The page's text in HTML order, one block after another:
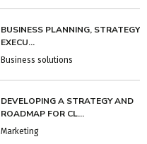
BUSINESS PLANNING, STRATEGY &
EXECU...
Business solutions
DEVELOPING A STRATEGY AND
ROADMAP FOR CL...
Marketing